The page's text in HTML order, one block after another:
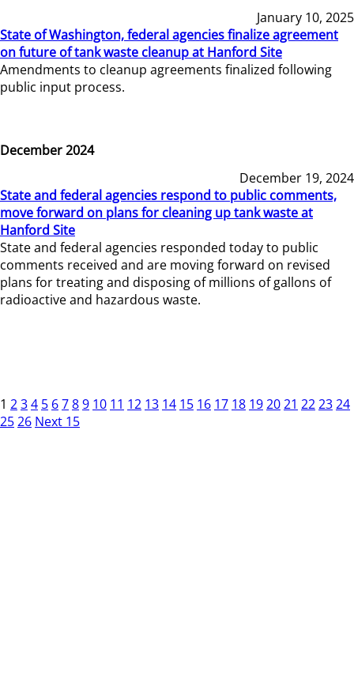
January 10, 2025
State of Washington, federal agencies finalize agreement
on future of tank waste cleanup at Hanford Site
Amendments to cleanup agreements finalized following
public input process.
December 2024
December 19, 2024
State and federal agencies respond to public comments,
move forward on plans for cleaning up tank waste at
Hanford Site
State and federal agencies responded today to public
comments received and are moving forward on revised
plans for treating and disposing of millions of gallons of
radioactive and hazardous waste.
1 234 5 6789 10 11 12 13 14 15 16 17 18 192021 222324
2526 Next 15